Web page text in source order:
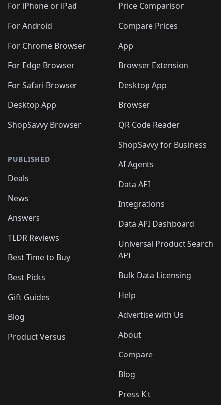
For iPhone or iPad
For Android
For Chrome Browser
For Edge Browser
For Safari Browser
Desktop App
ShopSavvy Browser
PUBLISHED
Deals
News
Answers
TLDR Reviews
Best Time to Buy
Best Picks
Gift Guides
Blog
Product Versus
Price Comparison
Compare Prices
App
Browser Extension
Desktop App
Browser
QR Code Reader
ShopSavvy for Business
AI Agents
Data API
Integrations
Data API Dashboard
Universal Product Search
API
Bulk Data Licensing
Help
Advertise with Us
About
Compare
Blog
Press Kit